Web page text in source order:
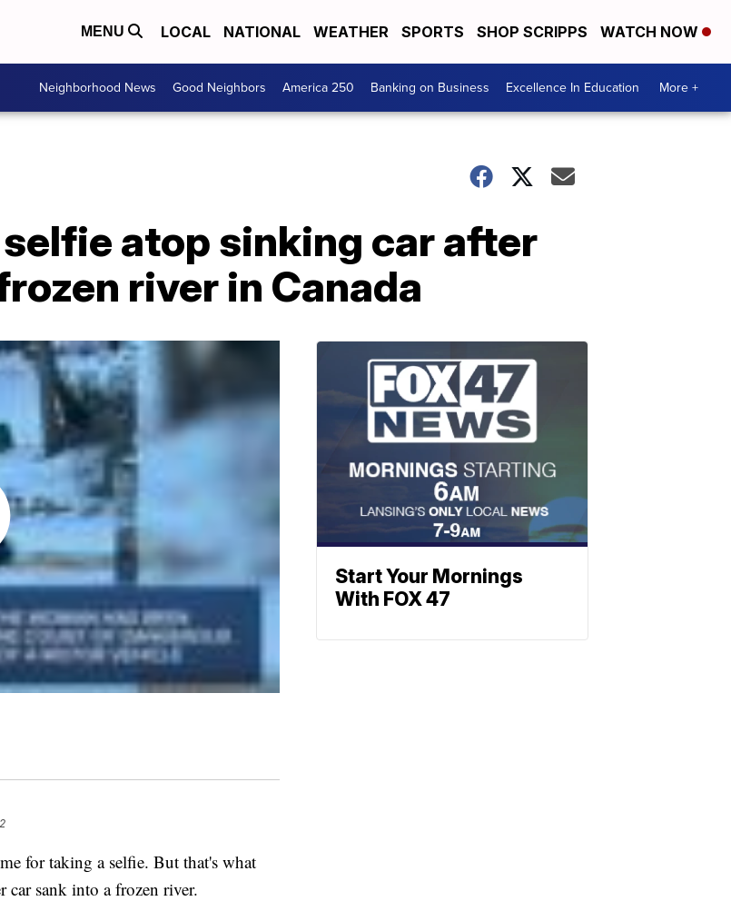
MENU LOCAL NATIONAL WEATHER SPORTS SHOP SCRIPPS WATCH NOW
Neighborhood News Good Neighbors America 250 Banking on Business Excellence In Education More +
atop sinking car after
river in Canada
for taking a selfie. But that's what
car sank into a frozen river.
Start Your Mornings
With FOX 47